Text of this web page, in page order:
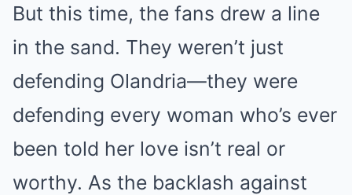
But this time, the fans drew a line
in the sand. They weren’t just
defending Olandria—they were
defending every woman who’s ever
been told her love isn’t real or
worthy. As the backlash against